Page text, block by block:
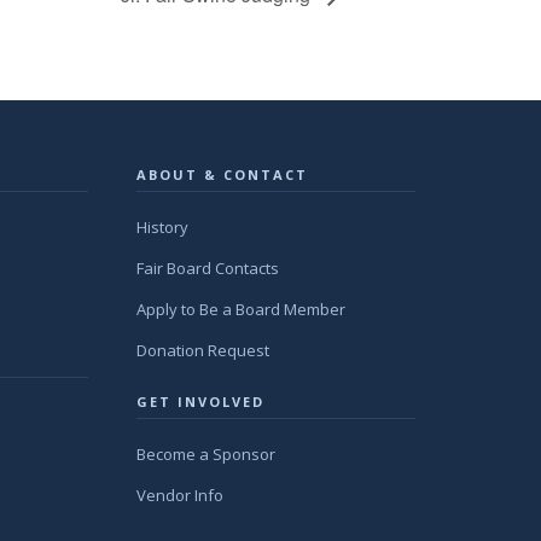
ABOUT & CONTACT
History
Fair Board Contacts
Apply to Be a Board Member
Donation Request
GET INVOLVED
Become a Sponsor
Vendor Info